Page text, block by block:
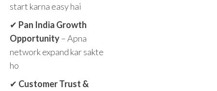
start karna easy hai
✔ Pan India Growth
Opportunity– Apna
network expand kar sakte
ho
✔ Customer Trust &